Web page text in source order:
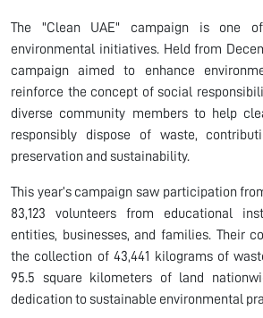
The "Clean UAE" campaign is one
environmental initiatives. Held from
campaign aimed to enhance
reinforce the concept of social
diverse community members to help
responsibly dispose of waste,
preservation and sustainability.
This year’s campaign saw participation
83,123 volunteers from educational
entities, businesses, and families. Their
the collection of 43,441 kilograms of
95.5 square kilometers of land
dedication to sustainable environmental